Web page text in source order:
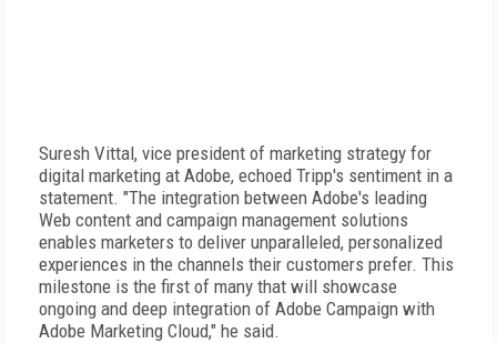
Suresh Vittal, vice president of marketing strategy for
digital marketing at Adobe, echoed Tripp's sentiment in a
statement. "The integration between Adobe's leading
Web content and campaign management solutions
enables marketers to deliver unparalleled, personalized
experiences in the channels their customers prefer. This
milestone is the first of many that will showcase
ongoing and deep integration of Adobe Campaign with
Adobe Marketing Cloud," he said.